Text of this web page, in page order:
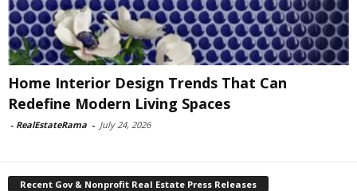
Home Interior Design Trends That Can
Redefine Modern Living Spaces
- RealEstateRama - July 24, 2026
Recent Gov & Nonprofit Real Estate Press Releases